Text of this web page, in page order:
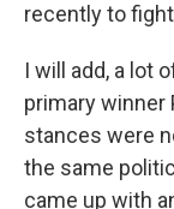
recently to
I will add, a lot
primary winner
stances were
the same
came up with